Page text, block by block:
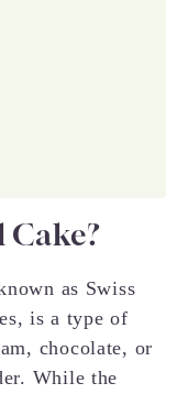
Cake?
as Swiss
is a type of
chocolate, or
While the